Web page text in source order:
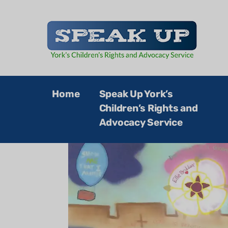
Home
Speak Up York’s
Children’s Rights and
Advocacy Service